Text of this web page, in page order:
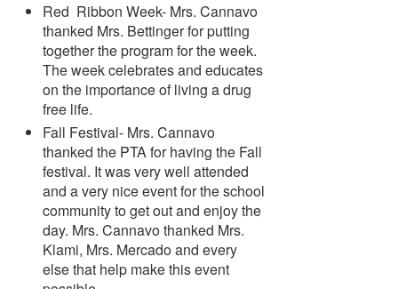
Red Ribbon Week- Mrs. Cannavo
thanked Mrs. Bettinger for putting
together the program for the week.
The week celebrates and educates
on the importance of living a drug
free life.
Fall Festival- Mrs. Cannavo
thanked the PTA for having the Fall
festival. It was very well attended
and a very nice event for the school
community to get out and enjoy the
day. Mrs. Cannavo thanked Mrs.
Klami, Mrs. Mercado and every
else that help make this event